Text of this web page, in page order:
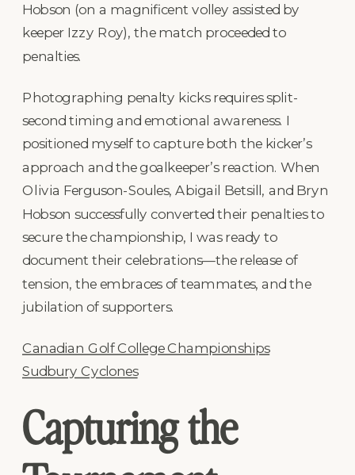
Hobson (on a magnificent volley assisted by
keeper Izzy Roy), the match proceeded to
penalties.
Photographing penalty kicks requires split-
second timing and emotional awareness. I
positioned myself to capture both the kicker’s
approach and the goalkeeper’s reaction. When
Olivia Ferguson-Soules, Abigail Betsill, and Bryn
Hobson successfully converted their penalties to
secure the championship, I was ready to
document their celebrations—the release of
tension, the embraces of teammates, and the
jubilation of supporters.
Canadian Golf College Championships
Sudbury Cyclones
Capturing the